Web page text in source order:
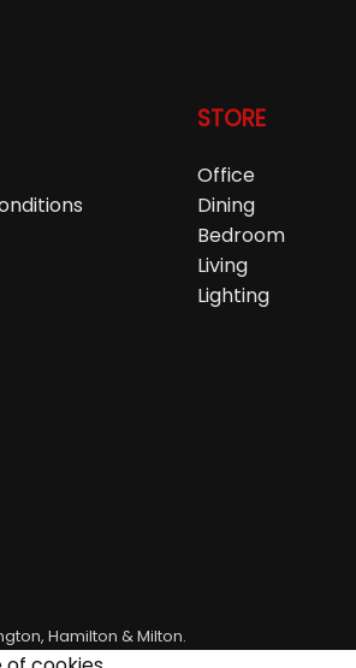
STORE
Office
Dining
Bedroom
Living
Lighting
Hamilton & Milton.